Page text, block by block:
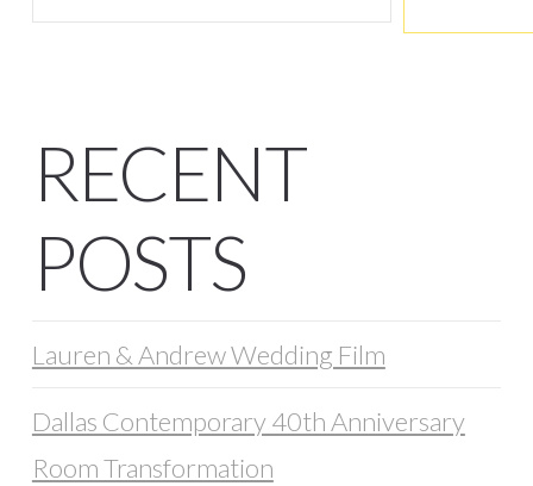
RECENT
POSTS
Lauren & Andrew Wedding Film
Dallas Contemporary 40th Anniversary
Room Transformation